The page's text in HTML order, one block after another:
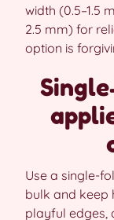
width (0.5–1.5
2.5 mm) for
option is
Use a single-
bulk and keep
playful edges,